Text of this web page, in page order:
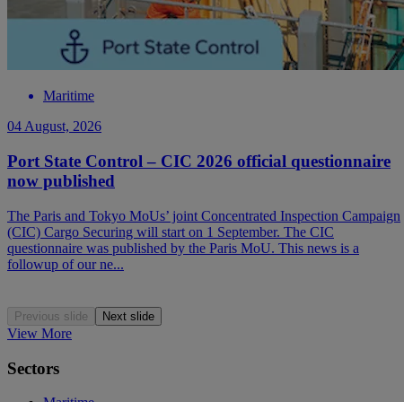
Maritime
04 August, 2026
Port State Control – CIC 2026 official questionnaire
now published
The Paris and Tokyo MoUs’ joint Concentrated Inspection Campaign
(CIC) Cargo Securing will start on 1 September. The CIC
questionnaire was published by the Paris MoU. This news is a
followup of our ne...
Previous slide Next slide
View More
Sectors